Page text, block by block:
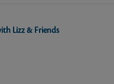
Lizz & Friends